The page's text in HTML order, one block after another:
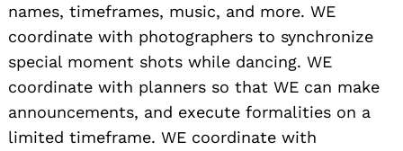
names, timeframes, music, and more. WE
coordinate with photographers to synchronize
special moment shots while dancing. WE
coordinate with planners so that WE can make
announcements, and execute formalities on a
limited timeframe. WE coordinate with